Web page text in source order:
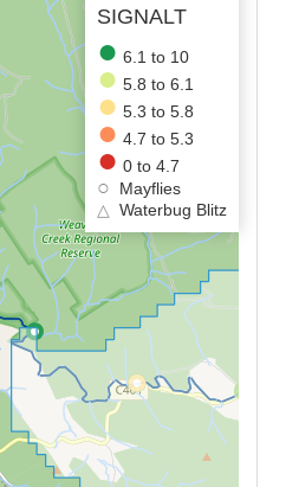
SIGNALT
6.1 to 10
5.8 to 6.1
5.3 to 5.8
4.7 to 5.3
0 to 4.7
Mayflies
△
Waterbug Blitz